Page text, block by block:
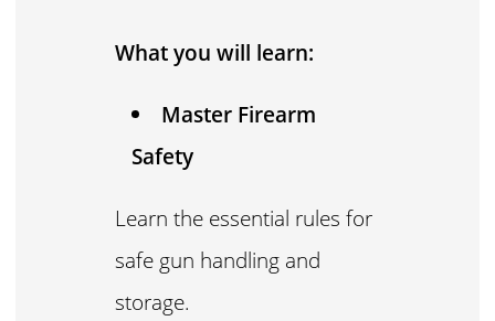
What you will learn:
Master Firearm
Safety
Learn the essential rules for
safe gun handling and
storage.